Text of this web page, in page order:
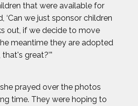
JOSH GESSNER
GOUCHER
FAULKNER
that were available for
‘Can we just sponsor children
out, if we decide to move
meantime they are adopted
great?’”
prayed over the photos
time. They were hoping to